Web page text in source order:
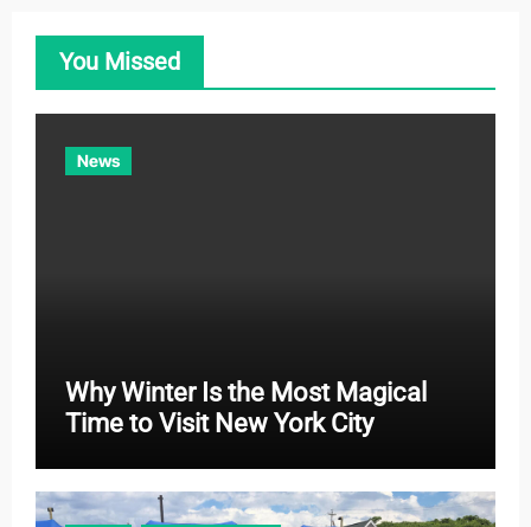
o
You Missed
News
Why Winter Is the Most Magical
Time to Visit New York City